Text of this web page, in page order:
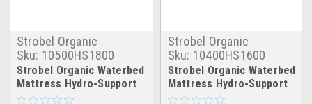
Strobel Organic
Sku: 10500HS1800
Strobel Organic Waterbed
Mattress Hydro-Support
1800
Strobel Organic
Sku: 10400HS1600
Strobel Organic Waterbed
Mattress Hydro-Support
1600